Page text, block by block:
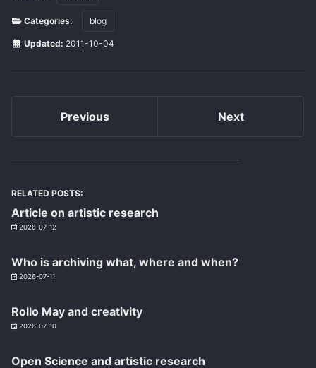
Categories: blog
Updated: 2011-10-04
Previous Next
RELATED POSTS:
Article on artistic research
2026-07-12
Who is archiving what, where and when?
2026-07-11
Rollo May and creativity
2026-07-10
Open Science and artistic research